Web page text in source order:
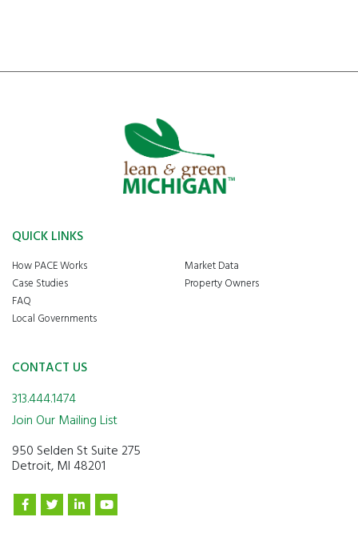
QUICK LINKS
How PACE Works
Case Studies
FAQ
Local Governments
Market Data
Property Owners
CONTACT US
313.444.1474
Join Our Mailing List
950 Selden St Suite 275
Detroit, MI 48201